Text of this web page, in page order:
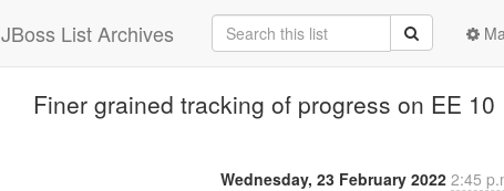
JBoss List Archives
Finer grained tracking of progress on EE 10
Wednesday, 23 February 2022 2:45